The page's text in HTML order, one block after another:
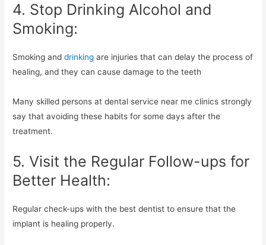
4. Stop Drinking Alcohol and
Smoking:
Smoking anddrinkingare injuries that can delay the process of
healing, and they can cause damage to the teeth
Many skilled persons at dental service near me clinics strongly
say that avoiding these habits for some days after the
treatment.
5. Visit the Regular Follow-ups for
Better Health:
Regular check-ups with the best dentist to ensure that the
implant is healing properly.